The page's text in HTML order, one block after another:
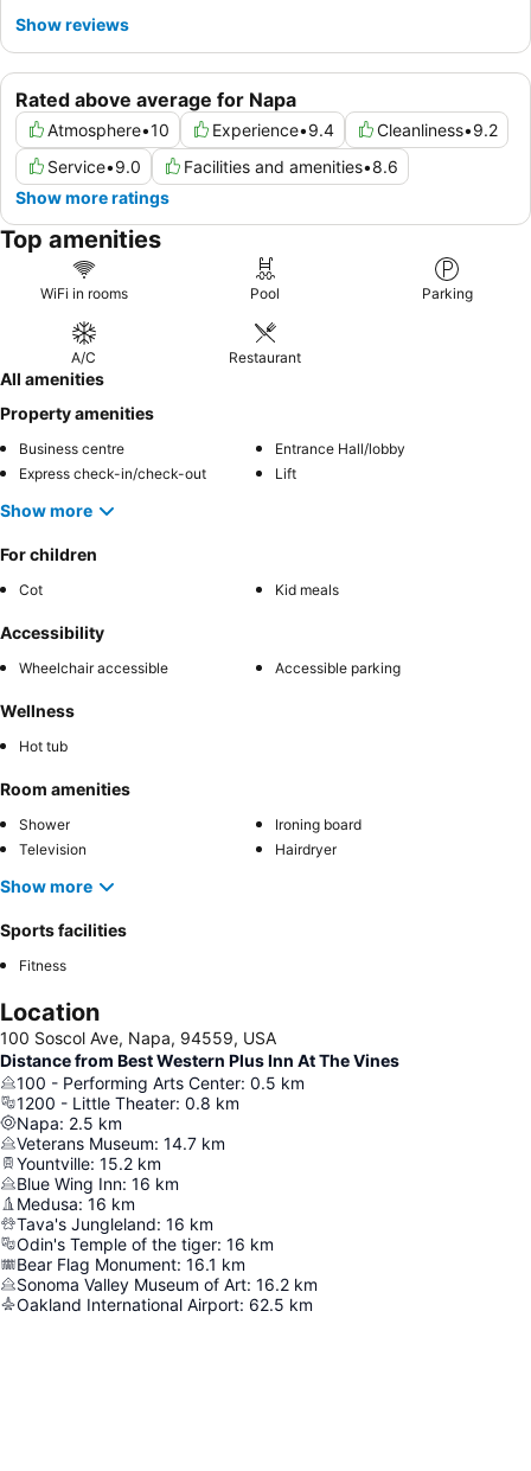
Rated above average for Napa
Atmosphere•10 Experience•9.4 Cleanliness•9.2
Service•9.0 Facilities and amenities•8.6
Show more ratings
Show reviews
Top amenities
WiFi in rooms Pool Parking
A/C Restaurant
All amenities
Property amenities
Business centre
Entrance Hall/lobby
Express check-in/check-out
Lift
Show more
For children
Cot Kid meals
Accessibility
Wheelchair accessible Accessible parking
Wellness
Hot tub
Room amenities
Shower
Ironing board
Television
Hairdryer
Show more
Sports facilities
Fitness
Location
100 Soscol Ave, Napa, 94559, USA
Distance from Best Western Plus Inn At The Vines
100 - Performing Arts Center: 0.5 km
1200 - Little Theater: 0.8 km
Napa: 2.5 km
Veterans Museum: 14.7 km
Yountville: 15.2 km
Blue Wing Inn: 16 km
Medusa: 16 km
Tava's Jungleland: 16 km
Odin's Temple of the tiger: 16 km
Bear Flag Monument: 16.1 km
Sonoma Valley Museum of Art: 16.2 km
Oakland International Airport: 62.5 km